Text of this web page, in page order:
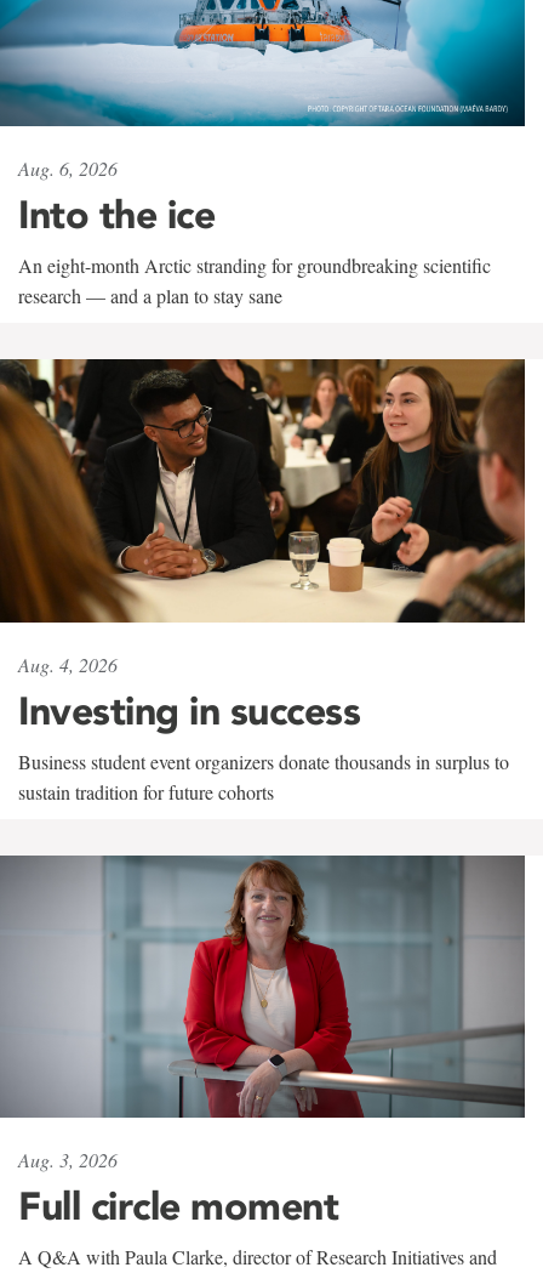
Aug. 6, 2026
Into the ice
An eight-month Arctic stranding for groundbreaking scientific
research — and a plan to stay sane
Aug. 4, 2026
Investing in success
Business student event organizers donate thousands in surplus to
sustain tradition for future cohorts
Aug. 3, 2026
Full circle moment
A Q&A with Paula Clarke, director of Research Initiatives and